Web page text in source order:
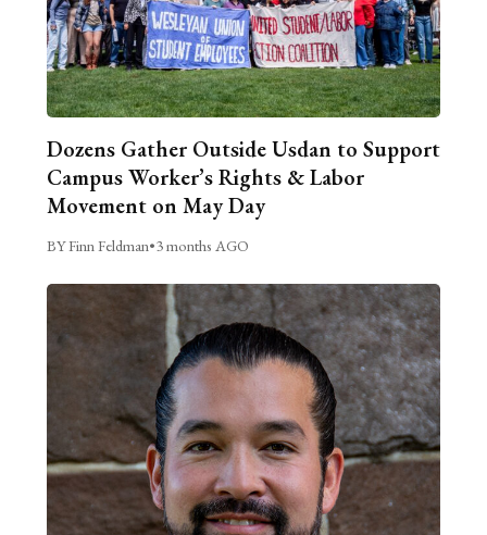
Dozens Gather Outside Usdan to Support
Campus Worker’s Rights & Labor
Movement on May Day
BY Finn Feldman•3 months AGO